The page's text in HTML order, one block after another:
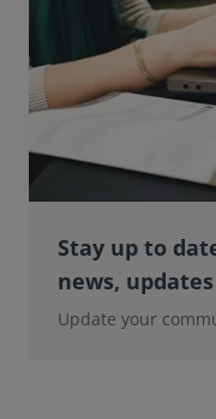
Stay up to
news,
Update your